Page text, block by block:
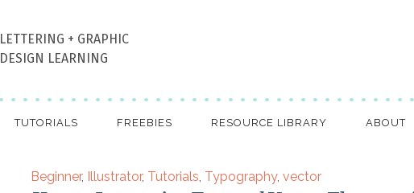
LETTERING + GRAPHIC
DESIGN LEARNING
TUTORIALS FREEBIES RESOURCE LIBRARY ABOUT
Beginner, Illustrator, Tutorials, Typography, vector